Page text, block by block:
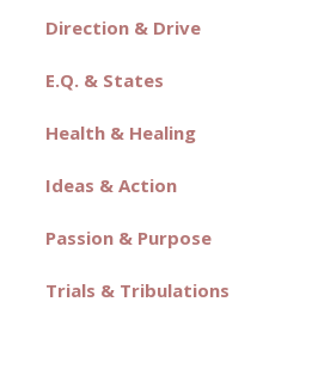
Direction & Drive
E.Q. & States
Health & Healing
Ideas & Action
Passion & Purpose
Trials & Tribulations